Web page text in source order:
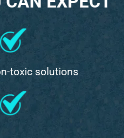
toxic solutions